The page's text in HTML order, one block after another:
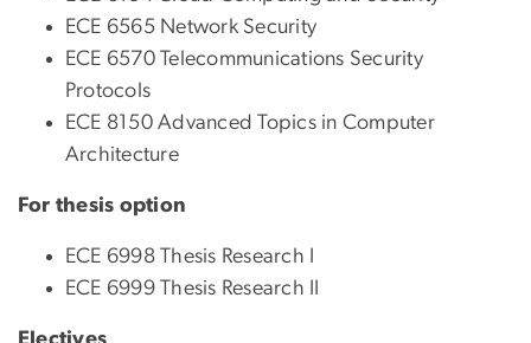
ECE 6565 Network Security
ECE 6570 Telecommunications Security
Protocols
ECE 8150 Advanced Topics in Computer
Architecture
For thesis option
ECE 6998 Thesis Research I
ECE 6999 Thesis Research II